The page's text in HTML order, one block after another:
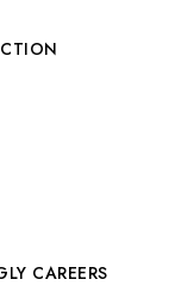
CAREERS